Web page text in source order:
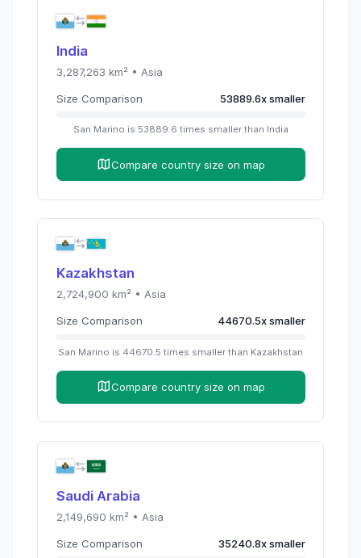
India
3,287,263 km² • Asia
Size Comparison 53889.6xsmaller
San Marino is 53889.6 times smaller than India
Compare country size on map
Kazakhstan
2,724,900 km² • Asia
Size Comparison 44670.5xsmaller
San Marino is 44670.5 times smaller than Kazakhstan
Compare country size on map
Saudi Arabia
2,149,690 km² • Asia
Size Comparison 35240.8xsmaller